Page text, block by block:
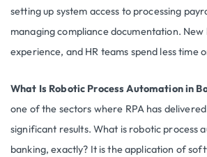
setting up system access to processing
managing compliance documentation.
experience, and HR teams spend less time
What Is Robotic Process Automation in
one of the sectors where RPA has
significant results. What is robotic process
banking, exactly? It is the application of